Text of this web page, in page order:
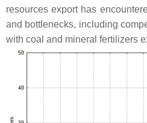
resources export has
and bottlenecks, including
with coal and mineral fertilizers